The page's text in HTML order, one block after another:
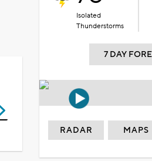
Isolated
Thunderstorms
7 DAY
RADAR MAPS